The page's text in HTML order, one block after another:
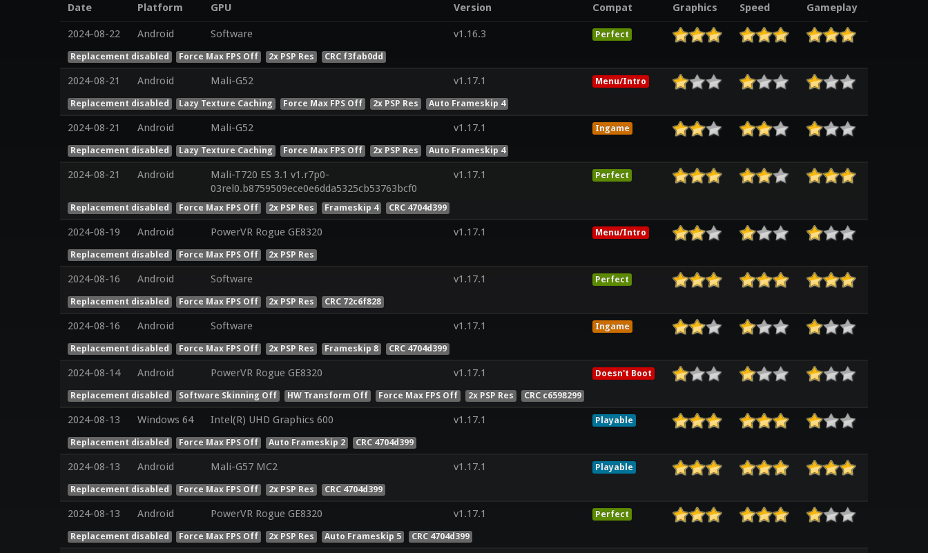
Date Platform GPU Version Compat Graphics Speed Gameplay
2024-08-22 Android Software v1.16.3 Perfect
Replacement disabled Force Max FPS Off 2x PSP Res CRC f3fab0dd
2024-08-21 Android Mali-G52 v1.17.1 Menu/Intro
Replacement disabled Lazy Texture Caching Force Max FPS Off 2x PSP Res Auto Frameskip 4
2024-08-21 Android Mali-G52 v1.17.1 Ingame
Replacement disabled Lazy Texture Caching Force Max FPS Off 2x PSP Res Auto Frameskip 4
2024-08-21 Android
Mali-T720 ES 3.1 v1.r7p0-
03rel0.b8759509ece0e6dda5325cb53763bcf0
v1.17.1 Perfect
Replacement disabled Force Max FPS Off 2x PSP Res Frameskip 4 CRC 4704d399
2024-08-19 Android PowerVR Rogue GE8320 v1.17.1 Menu/Intro
Replacement disabled Force Max FPS Off 2x PSP Res
2024-08-16 Android Software v1.17.1 Perfect
Replacement disabled Force Max FPS Off 2x PSP Res CRC 72c6f828
2024-08-16 Android Software v1.17.1 Ingame
Replacement disabled Force Max FPS Off 2x PSP Res Frameskip 8 CRC 4704d399
2024-08-14 Android PowerVR Rogue GE8320 v1.17.1 Doesn't Boot
Replacement disabled Software Skinning Off HW Transform Off Force Max FPS Off 2x PSP Res CRC c6598299
2024-08-13 Windows 64 Intel(R) UHD Graphics 600 v1.17.1 Playable
Replacement disabled Force Max FPS Off Auto Frameskip 2 CRC 4704d399
2024-08-13 Android Mali-G57 MC2 v1.17.1 Playable
Replacement disabled Force Max FPS Off 2x PSP Res CRC 4704d399
2024-08-13 Android PowerVR Rogue GE8320 v1.17.1 Perfect
Replacement disabled Force Max FPS Off 2x PSP Res Auto Frameskip 5 CRC 4704d399